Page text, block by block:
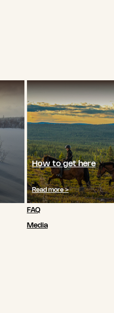
How to get here
Read more >
FAQ
Media